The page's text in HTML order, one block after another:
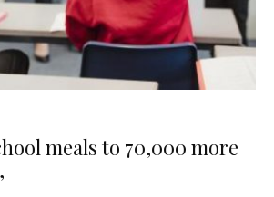
meals to 70,000 more